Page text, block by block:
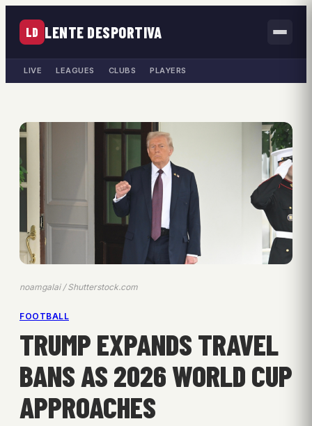
LD LENTE DESPORTIVA
LIVE LEAGUES CLUBS PLAYERS
noamgalai / Shutterstock.com
FOOTBALL
TRUMP EXPANDS TRAVEL
BANS AS 2026 WORLD CUP
APPROACHES